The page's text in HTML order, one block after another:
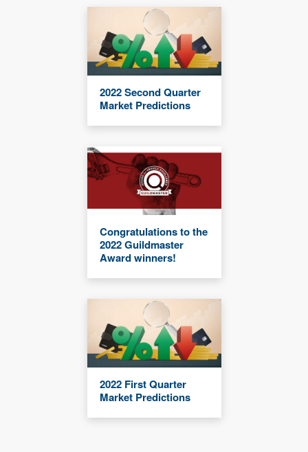
2022 Second Quarter
Market Predictions
Congratulations to the
2022 Guildmaster
Award winners!
2022 First Quarter
Market Predictions